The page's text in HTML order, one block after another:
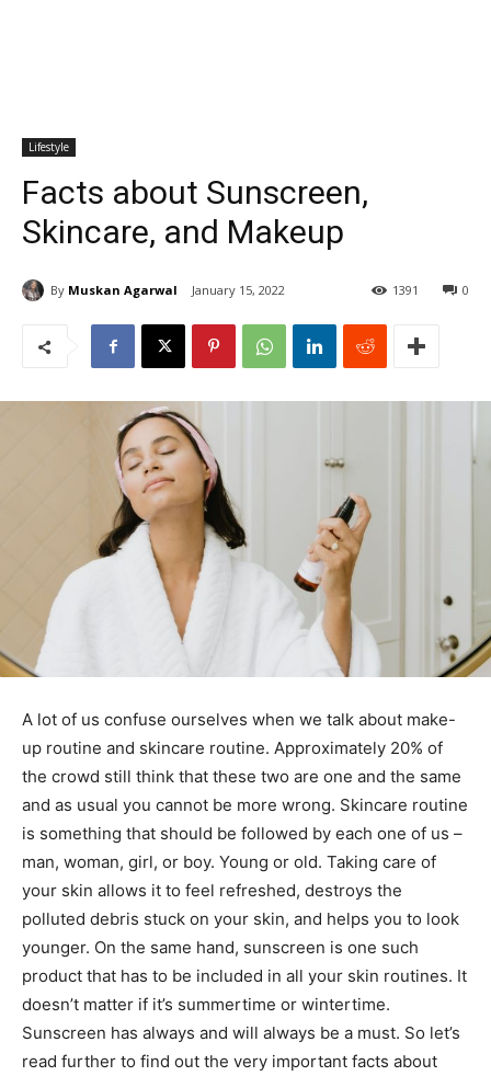
Lifestyle
Facts about Sunscreen,
Skincare, and Makeup
By Muskan Agarwal January 15, 2022 0
1391
A lot of us confuse ourselves when we talk about make-
up routine and skincare routine. Approximately 20% of
the crowd still think that these two are one and the same
and as usual you cannot be more wrong. Skincare routine
is something that should be followed by each one of us –
man, woman, girl, or boy. Young or old. Taking care of
your skin allows it to feel refreshed, destroys the
polluted debris stuck on your skin, and helps you to look
younger. On the same hand, sunscreen is one such
product that has to be included in all your skin routines. It
doesn’t matter if it’s summertime or wintertime.
Sunscreen has always and will always be a must. So let’s
read further to find out the very important facts about